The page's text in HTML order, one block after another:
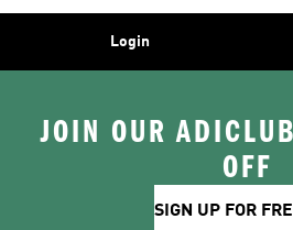
Login
JOIN OUR
OFF
SIGN UP FOR